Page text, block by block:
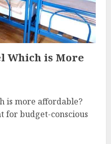
Which is More
is more affordable?
for budget-conscious